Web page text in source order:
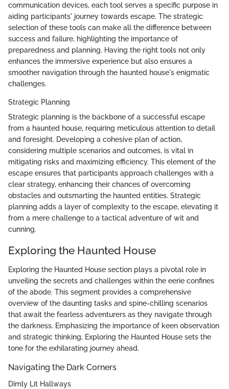
communication devices, each tool serves a specific purpose in
aiding participants' journey towards escape. The strategic
selection of these tools can make all the difference between
success and failure, highlighting the importance of
preparedness and planning. Having the right tools not only
enhances the immersive experience but also ensures a
smoother navigation through the haunted house's enigmatic
challenges.
Strategic Planning
Strategic planning is the backbone of a successful escape
from a haunted house, requiring meticulous attention to detail
and foresight. Developing a cohesive plan of action,
considering multiple scenarios and outcomes, is vital in
mitigating risks and maximizing efficiency. This element of the
escape ensures that participants approach challenges with a
clear strategy, enhancing their chances of overcoming
obstacles and outsmarting the haunted entities. Strategic
planning adds a layer of complexity to the escape, elevating it
from a mere challenge to a tactical adventure of wit and
cunning.
Exploring the Haunted House
Exploring the Haunted House section plays a pivotal role in
unveiling the secrets and challenges within the eerie confines
of the abode. This segment provides a comprehensive
overview of the daunting tasks and spine-chilling scenarios
that await the fearless adventurers as they navigate through
the darkness. Emphasizing the importance of keen observation
and strategic thinking, Exploring the Haunted House sets the
tone for the exhilarating journey ahead.
Navigating the Dark Corners
Dimly Lit Hallways